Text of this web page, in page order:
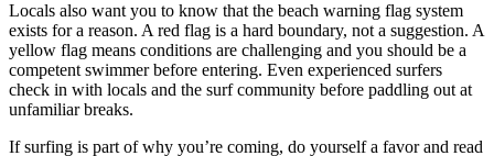
Locals also want you to know that the beach warning flag system
exists for a reason. A red flag is a hard boundary, not a suggestion. A
yellow flag means conditions are challenging and you should be a
competent swimmer before entering. Even experienced surfers
check in with locals and the surf community before paddling out at
unfamiliar breaks.
If surfing is part of why you’re coming, do yourself a favor and read